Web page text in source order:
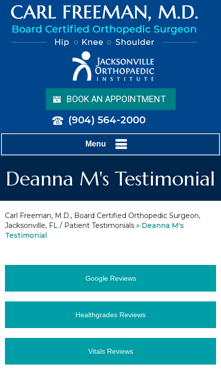
BOOK AN APPOINTMENT
(904) 564-2000
Menu
Deanna M's Testimonial
Carl Freeman, M.D., Board Certified Orthopedic Surgeon,
Jacksonville, FL / Patient Testimonials » Deanna M's
Testimonial
Google Reviews
Healthgrades Reviews
Vitals Reviews